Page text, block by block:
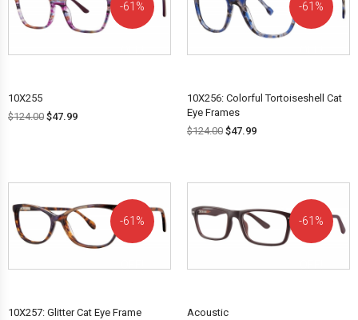
61%
10X255
$124.00 $47.99
61%
10X256: Colorful Tortoiseshell Cat
Eye Frames
$124.00 $47.99
61%
10X257: Glitter Cat Eye Frame
61%
Acoustic